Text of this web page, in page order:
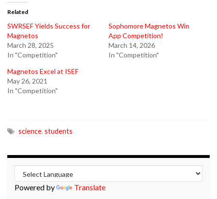
Related
SWRSEF Yields Success for
Magnetos
March 28, 2025
In "Competition"
Sophomore Magnetos Win
App Competition!
March 14, 2026
In "Competition"
Magnetos Excel at ISEF
May 26, 2021
In "Competition"
science, students
Powered by Translate